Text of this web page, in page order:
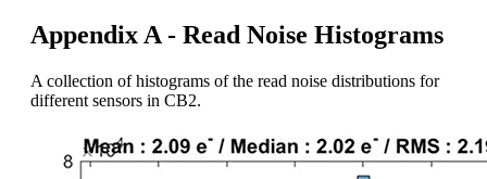
Appendix A - Read Noise Histograms
A collection of histograms of the read noise distributions for
different sensors in CB2.